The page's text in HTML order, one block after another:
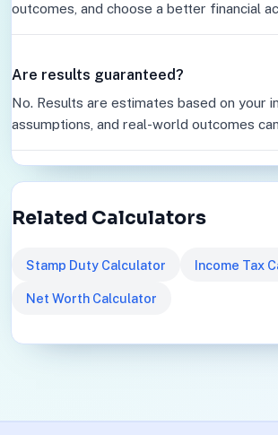
outcomes, and choose a better financial
Are results guaranteed?
No. Results are estimates based on your
assumptions, and real-world outcomes
Related Calculators
Stamp Duty Calculator Income Tax
Net Worth Calculator